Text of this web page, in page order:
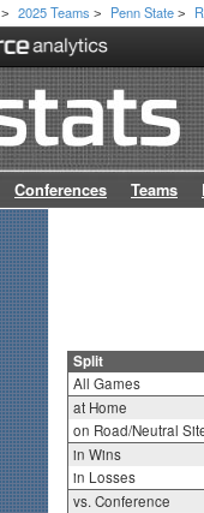
> 2025 Teams > Penn State >
Conferences Teams
Split
All Games
at Home
on Road/Neutral
in Wins
in Losses
vs. Conference